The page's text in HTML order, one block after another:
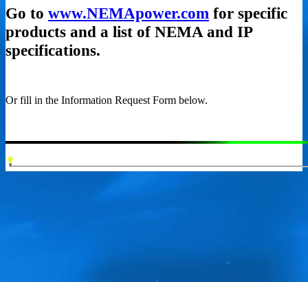
Go to www.NEMApower.com for specific
products and a list of NEMA and IP
specifications.
Or fill in the Information Request Form below.